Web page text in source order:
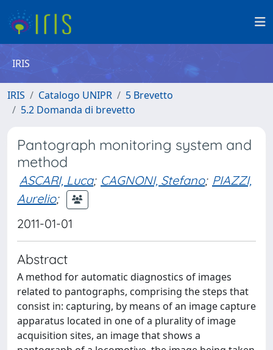
IRIS
IRIS Catalogo UNIPR
5 Brevetto
5.2 Domanda di brevetto
Pantograph monitoring system and
method
ASCARI, Luca; CAGNONI, Stefano; PIAZZI,
Aurelio;
2011-01-01
Abstract
A method for automatic diagnostics of images
related to pantographs, comprising the steps that
consist in: capturing, by means of an image capture
apparatus located in one of a plurality of image
acquisition sites, an image that shows a